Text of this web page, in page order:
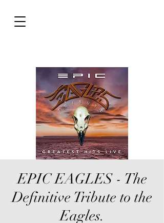
EPIC EAGLES - The
Definitive Tribute to the
Eagles.